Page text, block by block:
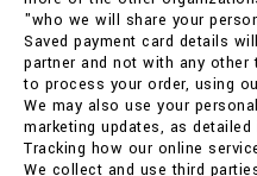
"who we will share your
Saved payment card details
partner and not with any
to process your order, using
We may also use your
marketing updates, as
Tracking how our online
We collect and use third